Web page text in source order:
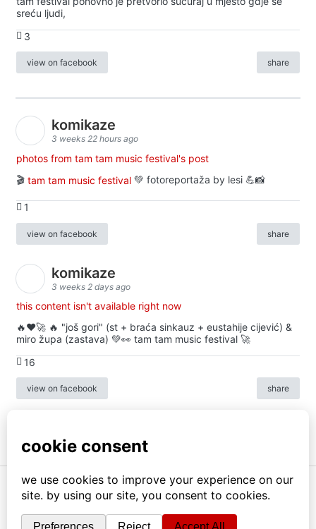
sreću ljudi,
3
view on facebook share
komikaze
3 weeks 22 hours ago
photos from tam tam music festival's post
🎬 tam tam music festival 💚 fotoreportaža by lesi 💪📸
1
view on facebook share
komikaze
3 weeks 2 days ago
this content isn't available right now
🔥♥️🚀 🔥 "još gori" (st + braća sinkauz + eustahije cijević) &
miro župa (zastava) 💚👀 tam tam music festival 🚀
16
view on facebook share